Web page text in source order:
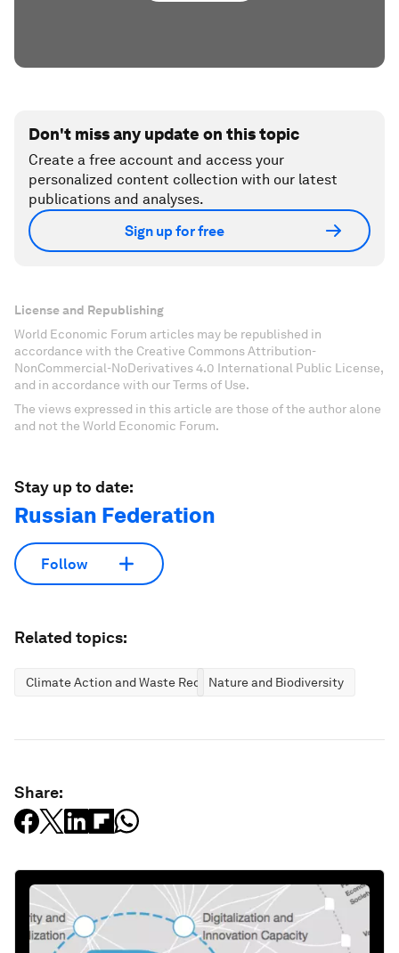
Don't miss any update on this topic
Create a free account and access your
personalized content collection with our latest
publications and analyses.
Sign up for free
License and Republishing
World Economic Forum articles may be republished in
accordance with the Creative Commons Attribution-
NonCommercial-NoDerivatives 4.0 International Public License,
and in accordance with our Terms of Use.
The views expressed in this article are those of the author alone
and not the World Economic Forum.
Stay up to date:
Russian Federation
Follow
Related topics:
Climate Action and Waste ReductionNature and Biodiversity
Share: